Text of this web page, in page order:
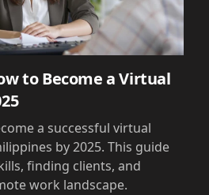
to Become a Virtual
a successful virtual
by 2025. This guide
finding clients, and
work landscape.